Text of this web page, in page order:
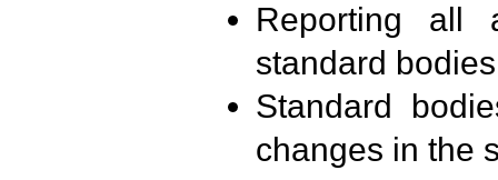
Reporting all
standard
Standard
changes in the